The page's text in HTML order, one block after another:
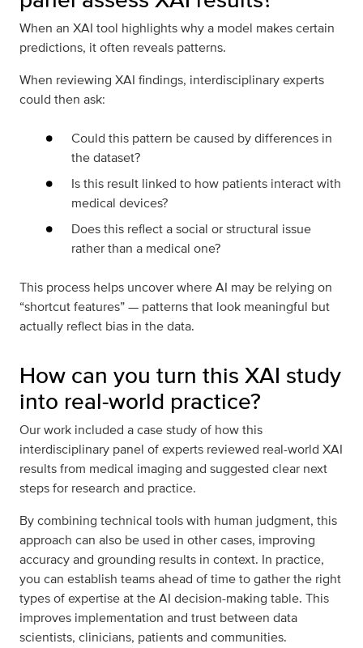
When an XAI tool highlights why a model makes certain
predictions, it often reveals patterns.
When reviewing XAI findings, interdisciplinary experts
could then ask:
Could this pattern be caused by differences in
the dataset?
Is this result linked to how patients interact with
medical devices?
Does this reflect a social or structural issue
rather than a medical one?
This process helps uncover where AI may be relying on
“shortcut features” — patterns that look meaningful but
actually reflect bias in the data.
How can you turn this XAI study
into real-world practice?
Our work included a case study of how this
interdisciplinary panel of experts reviewed real-world XAI
results from medical imaging and suggested clear next
steps for research and practice.
By combining technical tools with human judgment, this
approach can also be used in other cases, improving
accuracy and grounding results in context. In practice,
you can establish teams ahead of time to gather the right
types of expertise at the AI decision-making table. This
improves implementation and trust between data
scientists, clinicians, patients and communities.